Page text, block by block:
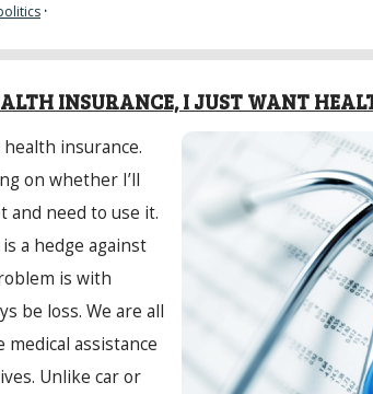
·
INSURANCE, I JUST WANT
insurance.
on whether I’ll
and need to use it.
a hedge against
is with
be loss. We are all
assistance
Unlike car or